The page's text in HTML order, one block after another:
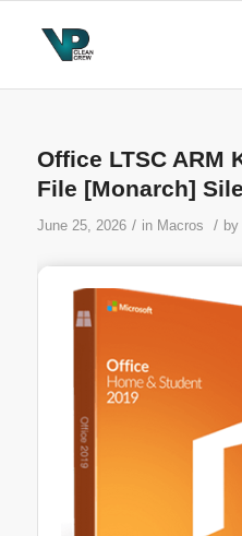
Office LTSC ARM
File [Monarch]
June 25, 2026 / in Macros / by